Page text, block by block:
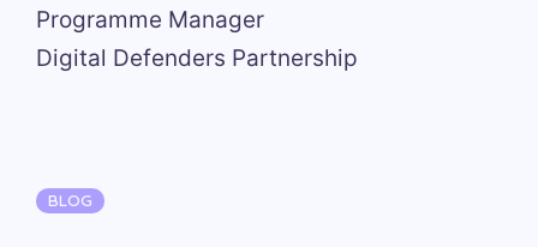
Programme Manager
Digital Defenders Partnership
Categories
BLOG